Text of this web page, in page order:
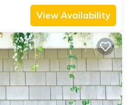
View Availability